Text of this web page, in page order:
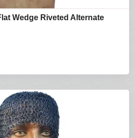
Wedge Riveted Alternate